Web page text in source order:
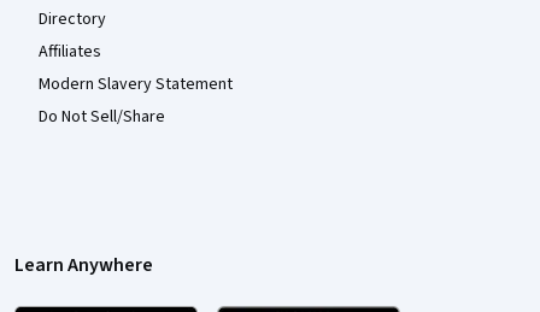
Directory
Affiliates
Modern Slavery Statement
Do Not Sell/Share
Learn Anywhere